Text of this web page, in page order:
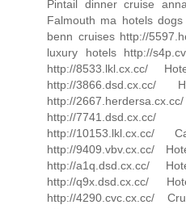
Pintail dinner cruise
Falmouth ma hotels
benn cruises http://
luxury hotels http://
http://8533.lkl.cx.cc/
http://
http://
http://
http://
http://9409.vbv.cx.cc/
http://a1q.dsd.cx.cc/
http://q9x.dsd.cx.cc/
http://4290.cvc.cx.cc/